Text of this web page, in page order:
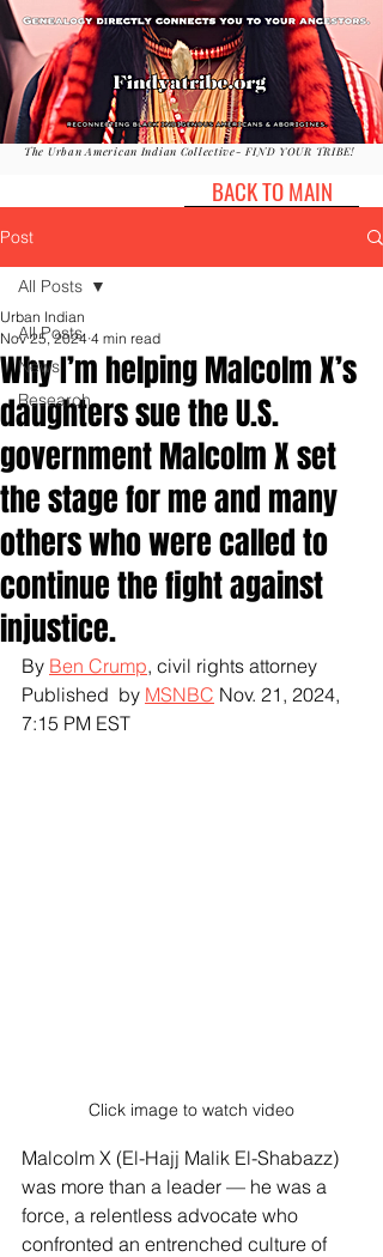
The Urban American Indian Collective- FIND YOUR TRIBE!
BACK TO MAIN
Post
All Posts
News
Research
All Posts
Why I’m helping Malcolm X’s
daughters sue the U.S.
government Malcolm X set
the stage for me and many
others who were called to
continue the fight against
injustice.
Urban Indian
Nov 25, 2024 4 min read
By Ben Crump, civil rights attorney
Published  by MSNBC Nov. 21, 2024,
7:15 PM EST
Click image to watch video
Malcolm X (El-Hajj Malik El-Shabazz)
was more than a leader — he was a
force, a relentless advocate who
confronted an entrenched culture of